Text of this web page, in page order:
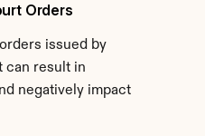
Orders
issued by
can result in
negatively impact